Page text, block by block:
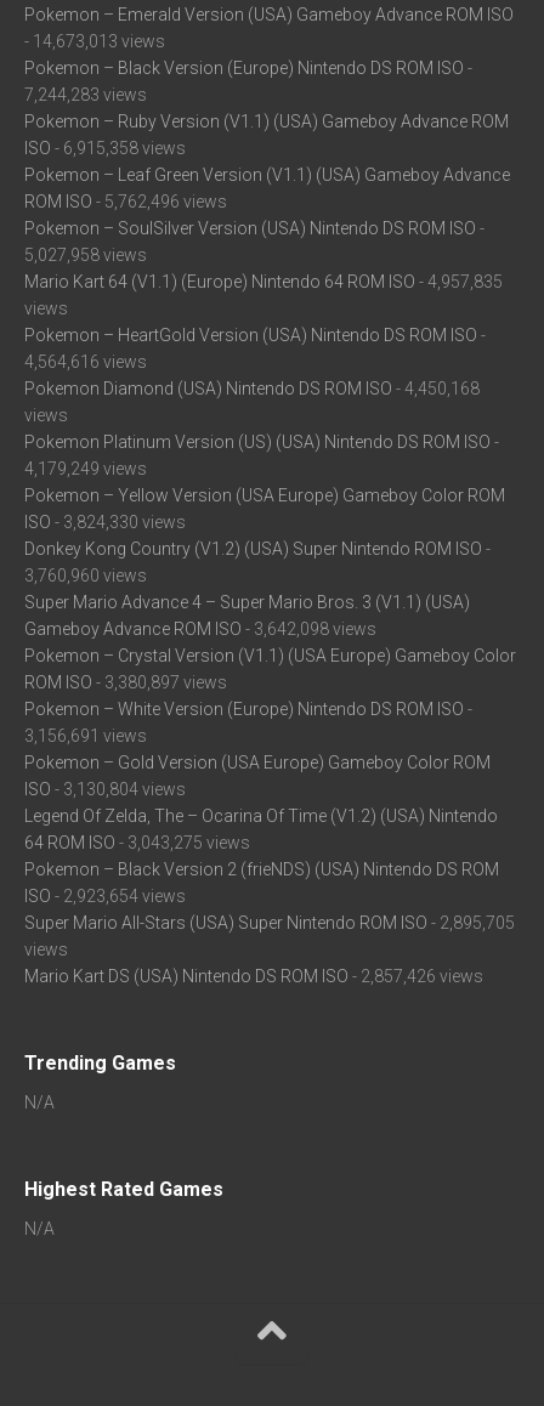
Pokemon – Emerald Version (USA) Gameboy Advance ROM ISO
- 14,673,013 views
Pokemon – Black Version (Europe) Nintendo DS ROM ISO -
7,244,283 views
Pokemon – Ruby Version (V1.1) (USA) Gameboy Advance ROM
ISO - 6,915,358 views
Pokemon – Leaf Green Version (V1.1) (USA) Gameboy Advance
ROM ISO - 5,762,496 views
Pokemon – SoulSilver Version (USA) Nintendo DS ROM ISO -
5,027,958 views
Mario Kart 64 (V1.1) (Europe) Nintendo 64 ROM ISO - 4,957,835
views
Pokemon – HeartGold Version (USA) Nintendo DS ROM ISO -
4,564,616 views
Pokemon Diamond (USA) Nintendo DS ROM ISO - 4,450,168
views
Pokemon Platinum Version (US) (USA) Nintendo DS ROM ISO -
4,179,249 views
Pokemon – Yellow Version (USA Europe) Gameboy Color ROM
ISO - 3,824,330 views
Donkey Kong Country (V1.2) (USA) Super Nintendo ROM ISO -
3,760,960 views
Super Mario Advance 4 – Super Mario Bros. 3 (V1.1) (USA)
Gameboy Advance ROM ISO - 3,642,098 views
Pokemon – Crystal Version (V1.1) (USA Europe) Gameboy Color
ROM ISO - 3,380,897 views
Pokemon – White Version (Europe) Nintendo DS ROM ISO -
3,156,691 views
Pokemon – Gold Version (USA Europe) Gameboy Color ROM
ISO - 3,130,804 views
Legend Of Zelda, The – Ocarina Of Time (V1.2) (USA) Nintendo
64 ROM ISO - 3,043,275 views
Pokemon – Black Version 2 (frieNDS) (USA) Nintendo DS ROM
ISO - 2,923,654 views
Super Mario All-Stars (USA) Super Nintendo ROM ISO - 2,895,705
views
Mario Kart DS (USA) Nintendo DS ROM ISO - 2,857,426 views
Trending Games
N/A
Highest Rated Games
N/A